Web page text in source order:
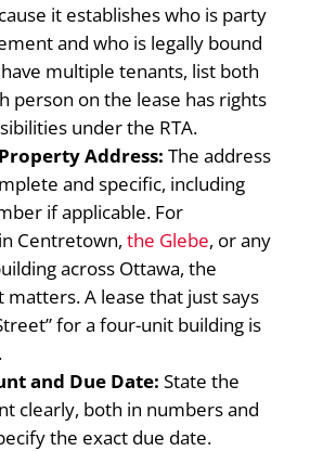
it establishes who is party
and who is legally bound
multiple tenants, list both
person on the lease has rights
under the RTA.
Address: The address
and specific, including
if applicable. For
Centretown, the Glebe, or any
across Ottawa, the
matters. A lease that just says
for a four-unit building is
and Due Date: State the
clearly, both in numbers and
the exact due date.